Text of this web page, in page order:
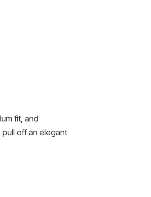
fit, and
pull off an elegant